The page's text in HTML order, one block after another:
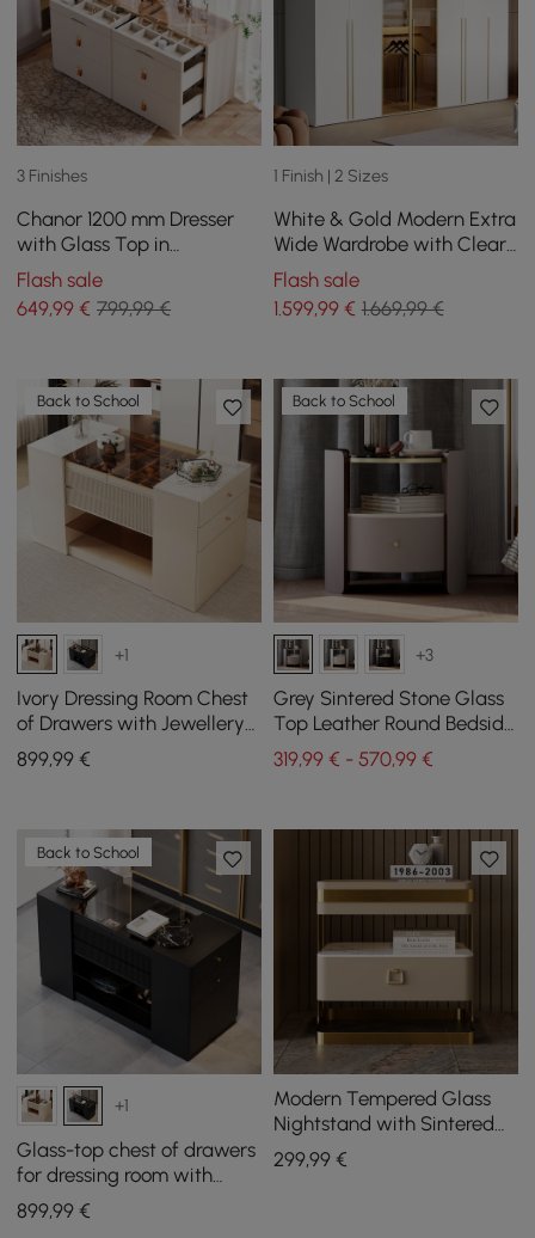
3 Finishes
Chanor 1200 mm Dresser
with Glass Top in
Champagne with 6
Drawers
Flash sale
649,99 € 799,99 €
1 Finish | 2 Sizes
White & Gold Modern Extra
Wide Wardrobe with Clear
Glass Door Storage with
Sensor Light
Flash sale
1.599,99€ 1.669,99 €
Back to School
+1
Ivory Dressing Room Chest
of Drawers with Jewellery
Storage, 153 cm
899,99 €
Back to School
+3
Grey Sintered Stone Glass
Top Leather Round Bedside
Table, Set of 2
319,99 € - 570,99 €
Back to School
+1
Glass-top chest of drawers
for dressing room with
jewellery storage in black,
153 cm
899,99 €
Modern Tempered Glass
Nightstand with Sintered
Stone Shelf Bedside Table
with Drawer
299,99€